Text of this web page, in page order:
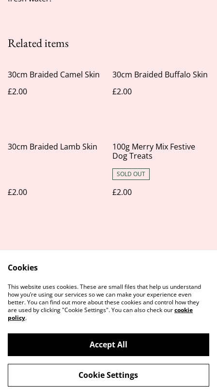
Related items
30cm Braided Camel Skin
£2.00
30cm Braided Buffalo Skin
£2.00
30cm Braided Lamb Skin
£2.00
100g Merry Mix Festive
Dog Treats
SOLD OUT
£2.00
Contact Us
Legal Terms
Privacy Policy
Cookie Policy
©2026Honey Paws Natural Treats
powered by
Cookies
This website uses cookies. These are small files that help us understand
how you’re using our services so we can make your experience even
better. You can find out more about these cookies and control how they
are used by clicking "Cookie Settings". You can also check ourcookie
policy.
Accept All
Cookie Settings